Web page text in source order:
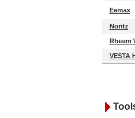
Eemax
Noritz
Rheem
VESTA